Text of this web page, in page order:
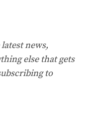
news,
else that gets
to